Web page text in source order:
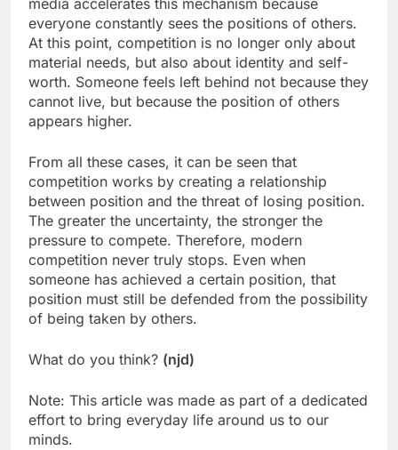
media accelerates this mechanism because
everyone constantly sees the positions of others.
At this point, competition is no longer only about
material needs, but also about identity and self-
worth. Someone feels left behind not because they
cannot live, but because the position of others
appears higher.
From all these cases, it can be seen that
competition works by creating a relationship
between position and the threat of losing position.
The greater the uncertainty, the stronger the
pressure to compete. Therefore, modern
competition never truly stops. Even when
someone has achieved a certain position, that
position must still be defended from the possibility
of being taken by others.
What do you think? (njd)
Note: This article was made as part of a dedicated
effort to bring everyday life around us to our
minds.